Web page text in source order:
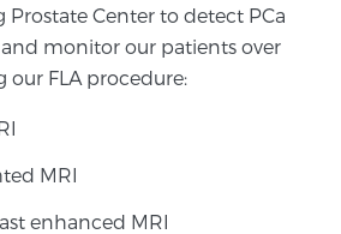
for Prostate Cancer
Prostate Center to detect PCa
monitor our patients over
our FLA procedure:
MRI
enhanced MRI